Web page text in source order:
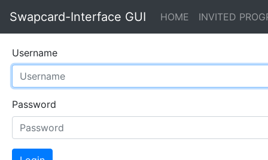
Swapcard-Interface GUI HOME (current)
INVITED
Username
Password